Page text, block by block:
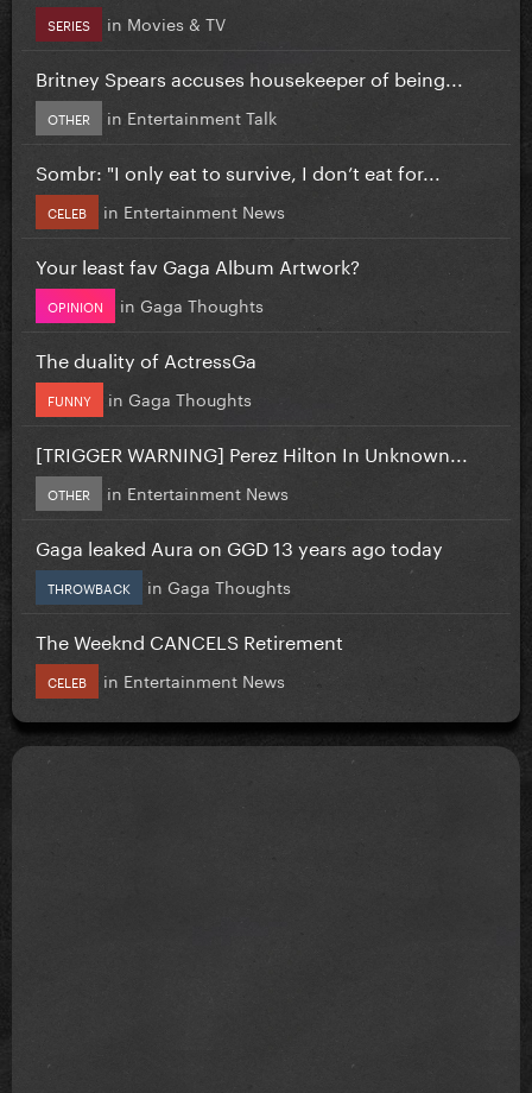
SERIES in Movies & TV
Britney Spears accuses housekeeper of being...
OTHER in Entertainment Talk
Sombr: "I only eat to survive, I don’t eat for...
CELEB in Entertainment News
Your least fav Gaga Album Artwork?
OPINION in Gaga Thoughts
The duality of ActressGa
FUNNY in Gaga Thoughts
[TRIGGER WARNING] Perez Hilton In Unknown...
OTHER in Entertainment News
Gaga leaked Aura on GGD 13 years ago today
THROWBACK in Gaga Thoughts
The Weeknd CANCELS Retirement
CELEB in Entertainment News